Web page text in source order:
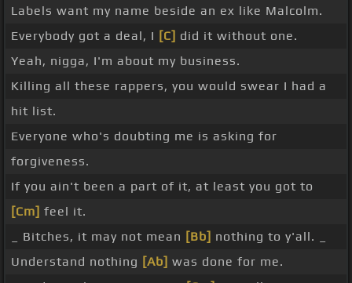
Labels want my name beside an ex like Malcolm.
Everybody got a deal, I [C] did it without one.
Yeah, nigga, I'm about my business.
Killing all these rappers, you would swear I had a
hit list.
Everyone who's doubting me is asking for
forgiveness.
If you ain't been a part of it, at least you got to
[Cm] feel it.
_ Bitches, it may not mean [Bb] nothing to y'all. _
Understand nothing [Ab] was done for me.